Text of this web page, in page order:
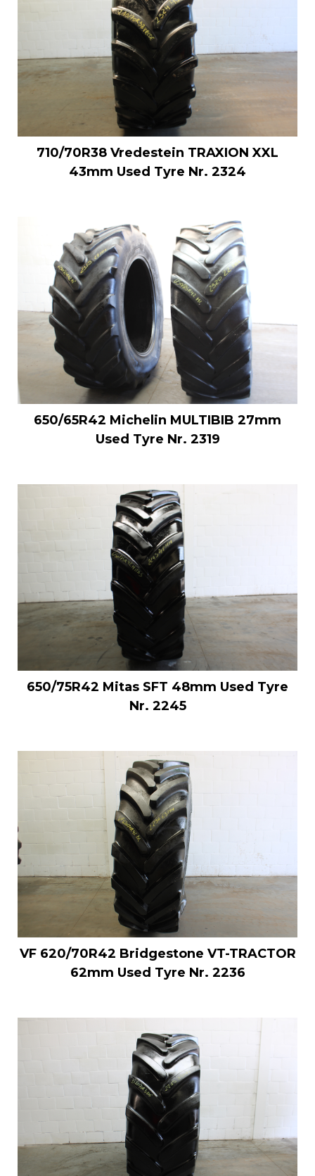
710/70R38 Vredestein TRAXION XXL
43mm Used Tyre Nr. 2324
650/65R42 Michelin MULTIBIB 27mm
Used Tyre Nr. 2319
650/75R42 Mitas SFT 48mm Used Tyre
Nr. 2245
VF 620/70R42 Bridgestone VT-TRACTOR
62mm Used Tyre Nr. 2236